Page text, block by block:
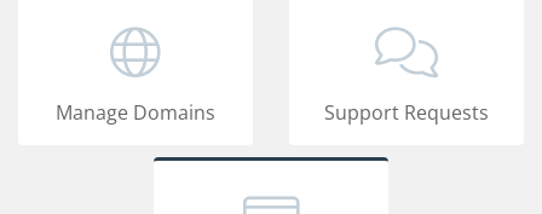
Manage Domains Support Requests